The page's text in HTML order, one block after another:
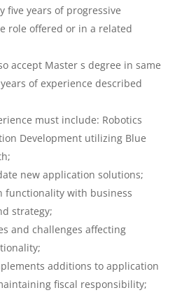
five years of progressive
role offered or in a related
accept Master s degree in same
of experience described
must include: Robotics
Development utilizing Blue
new application solutions;
functionality with business
strategy;
and challenges affecting
additions to application
fiscal responsibility;